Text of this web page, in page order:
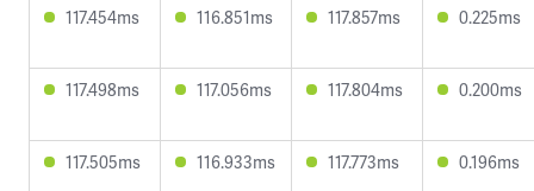
117.454ms 116.851ms 117.857ms 0.225ms
117.498ms 117.056ms 117.804ms 0.200ms
117.505ms 116.933ms 117.773ms 0.196ms